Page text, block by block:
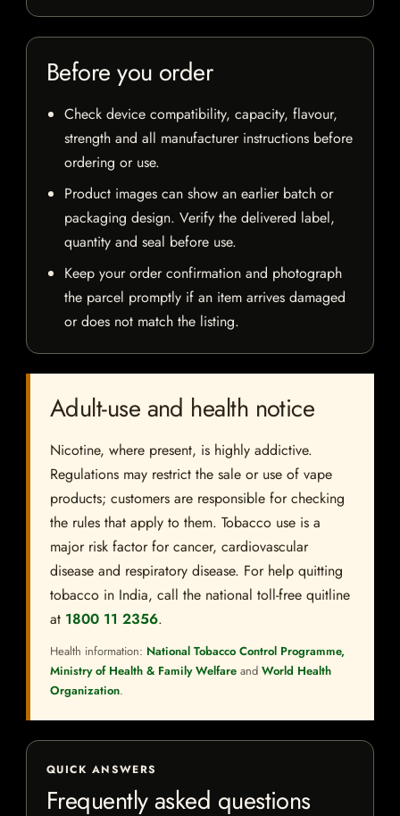
Before you order
Check device compatibility, capacity, flavour,
strength and all manufacturer instructions before
ordering or use.
Product images can show an earlier batch or
packaging design. Verify the delivered label,
quantity and seal before use.
Keep your order confirmation and photograph
the parcel promptly if an item arrives damaged
or does not match the listing.
Adult-use and health notice
Nicotine, where present, is highly addictive.
Regulations may restrict the sale or use of vape
products; customers are responsible for checking
the rules that apply to them. Tobacco use is a
major risk factor for cancer, cardiovascular
disease and respiratory disease. For help quitting
tobacco in India, call the national toll-free quitline
at 1800 11 2356.
Health information: National Tobacco Control Programme,
Ministry of Health & Family Welfare and World Health
Organization.
QUICK ANSWERS
Frequently asked questions